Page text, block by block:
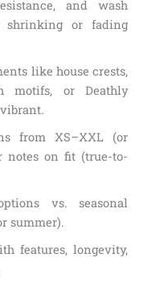
and wash
shrinking or fading
like house crests,
motifs, or Deathly
from XS–XXL (or
notes on fit (true-to-
vs. seasonal
summer).
features, longevity,